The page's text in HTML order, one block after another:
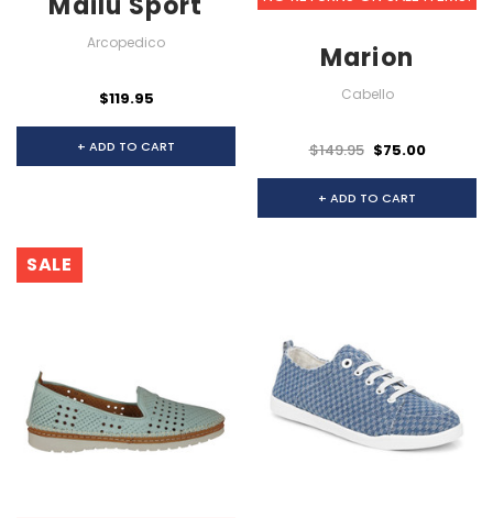
Arcopedico
$119.95
+ ADD TO CART
Marion
Cabello
$149.95 $75.00
+ ADD TO CART
SALE